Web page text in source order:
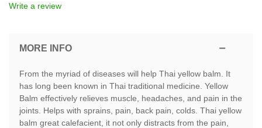
Write a review
MORE INFO
From the myriad of diseases will help Thai yellow balm. It
has long been known in Thai traditional medicine. Yellow
Balm effectively relieves muscle, headaches, and pain in the
joints. Helps with sprains, pain, back pain, colds. Thai yellow
balm great calefacient, it not only distracts from the pain,